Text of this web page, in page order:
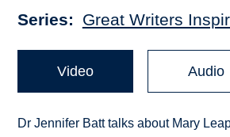
Series Great Writers
Video Audio
Dr Jennifer Batt talks about Mary